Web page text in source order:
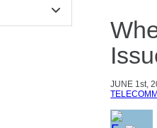
JUNE 1st,